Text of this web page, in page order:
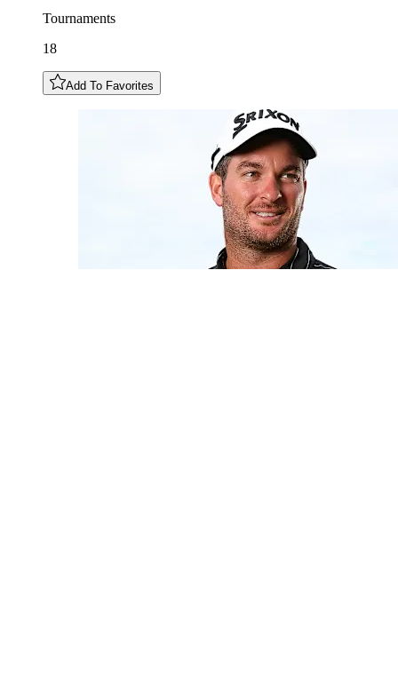
Tournaments
18
Add To Favorites